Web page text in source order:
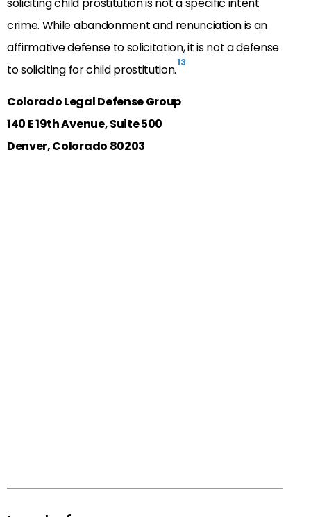
crime. While abandonment and renunciation is an
affirmative defense to solicitation, it is not a defense
to soliciting for child prostitution.13
Colorado Legal Defense Group
140 E 19th Avenue, Suite 500
Denver, Colorado 80203